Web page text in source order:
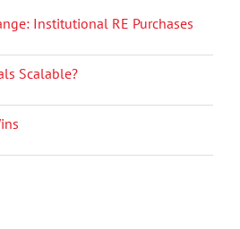
Institutional RE Purchases
Scalable?